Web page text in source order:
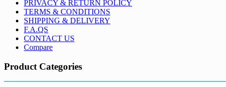
PRIVACY & RETURN POLICY
TERMS & CONDITIONS
SHIPPING & DELIVERY
F.A.QS
CONTACT US
Compare
Product Categories